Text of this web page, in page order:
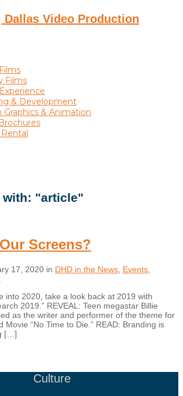
Films
& Development
Graphics & Animation
with: "article"
Screens?
17, 2020 in DHD in the News Events
into 2020, take a look back at 2019 with
2019.” REVEAL: Teen megastar Billie
as the writer and performer of the theme for
Movie “No Time to Die.” READ: Branding is
[…]
Culture